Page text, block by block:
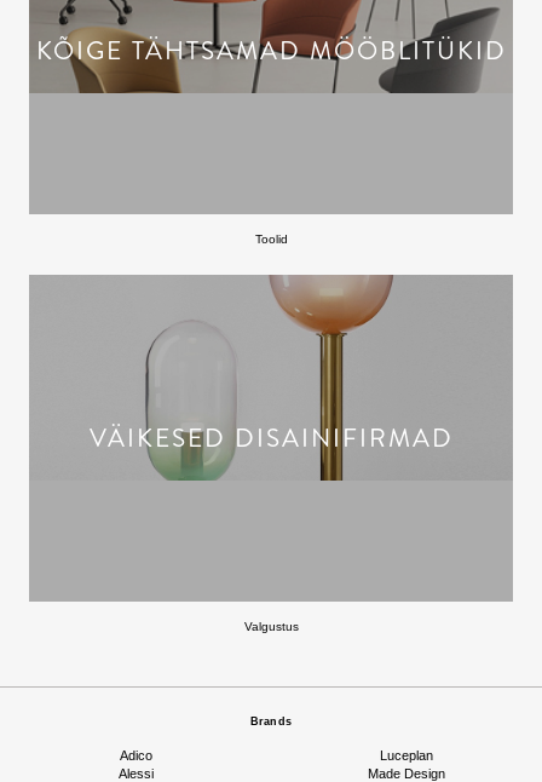
KÕIGE TÄHTSAMAD MÖÖBLITÜKID
Toolid
VÄIKESED DISAINIFIRMAD
Valgustus
Brands
Adico
Alessi
Luceplan
Made Design